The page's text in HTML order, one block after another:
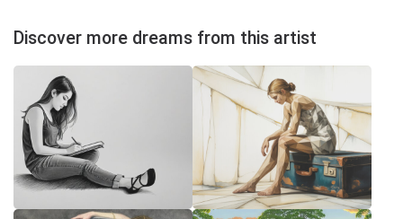
Discover more dreams from this artist